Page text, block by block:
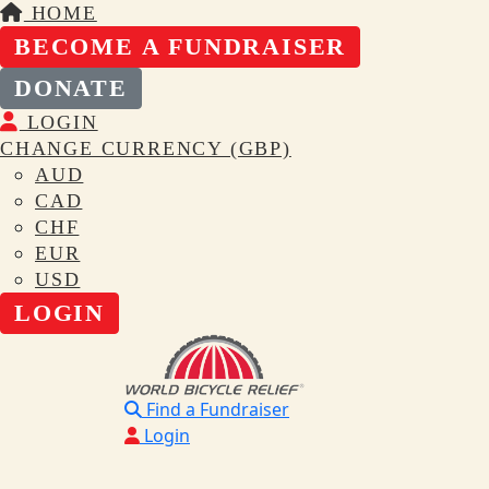
HOME
BECOME A FUNDRAISER
DONATE
LOGIN
CHANGE CURRENCY (GBP)
AUD
CAD
CHF
EUR
USD
LOGIN
Find a Fundraiser
Login